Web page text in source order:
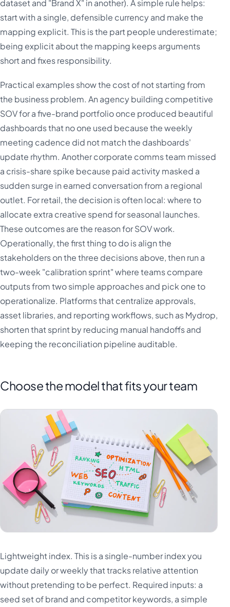
dataset and "Brand X" in another). A simple rule helps:
start with a single, defensible currency and make the
mapping explicit. This is the part people underestimate;
being explicit about the mapping keeps arguments
short and fixes responsibility.
Practical examples show the cost of not starting from
the business problem. An agency building competitive
SOV for a five-brand portfolio once produced beautiful
dashboards that no one used because the weekly
meeting cadence did not match the dashboards'
update rhythm. Another corporate comms team missed
a crisis-share spike because paid activity masked a
sudden surge in earned conversation from a regional
outlet. For retail, the decision is often local: where to
allocate extra creative spend for seasonal launches.
These outcomes are the reason for SOV work.
Operationally, the first thing to do is align the
stakeholders on the three decisions above, then run a
two-week "calibration sprint" where teams compare
outputs from two simple approaches and pick one to
operationalize. Platforms that centralize approvals,
asset libraries, and reporting workflows, such as Mydrop,
shorten that sprint by reducing manual handoffs and
keeping the reconciliation pipeline auditable.
Choose the model that fits your team
Lightweight index. This is a single-number index you
update daily or weekly that tracks relative attention
without pretending to be perfect. Required inputs: a
seed set of brand and competitor keywords, a simple